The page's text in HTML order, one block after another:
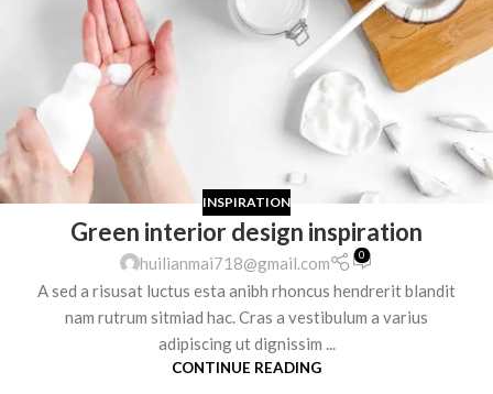
INSPIRATION
Green interior design inspiration
huilianmai718@gmail.com 0
A sed a risusat luctus esta anibh rhoncus hendrerit blandit
nam rutrum sitmiad hac. Cras a vestibulum a varius
adipiscing ut dignissim ...
CONTINUE READING